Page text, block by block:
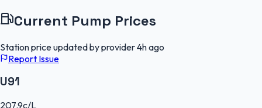
Current Pump Prices
Station price updated by provider4h ago
Report Issue
U91
207.9c/L